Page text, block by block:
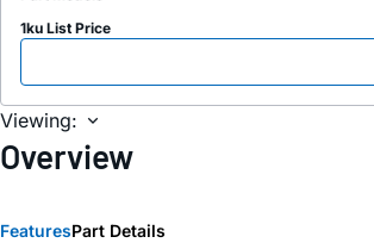
1ku List Price
Viewing:
Overview
FeaturesPart Details